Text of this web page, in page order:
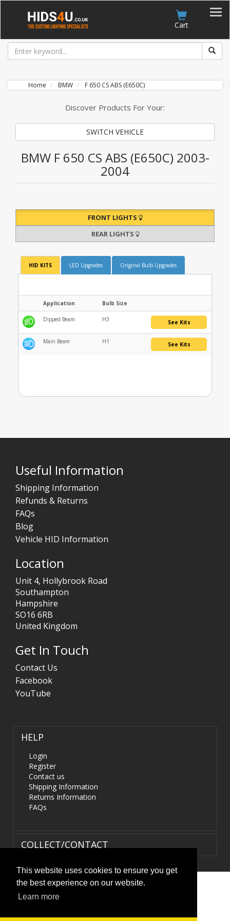
This website uses cookies to ensure you get
the best experience on our website.
Learn more
Cart
Home BMW F 650 CS ABS (E650C)
Discover Products For Your:
SWITCH VEHICLE
BMW F 650 CS ABS (E650C) 2003-
2004
FRONT LIGHTS
REAR LIGHTS
HID KITS LED Upgrades Original Bulb Upgrades
Application Bulb Size
Dipped Beam H3 See Kits
Main Beam H1 See Kits
Useful Information
Shipping Information
Refunds & Returns
FAQs
Blog
Vehicle HID Information
Location
Unit 4, Hollybrook Road
Southampton
Hampshire
SO16 6RB
United Kingdom
Get In Touch
Contact Us
Facebook
YouTube
HELP
Login
Register
Contact us
Shipping Information
Returns Information
FAQs
COLLECT/CONTACT
Terms & Conditions
HIDS4U.co.uk. All Rights Reserved.